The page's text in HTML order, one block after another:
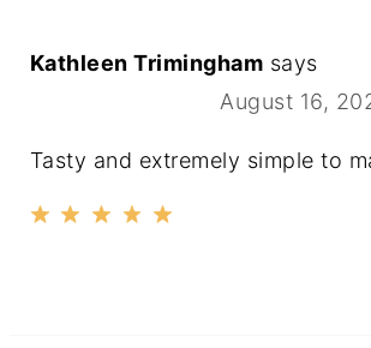
Kathleen Trimingham says
August 16,
Tasty and extremely simple to